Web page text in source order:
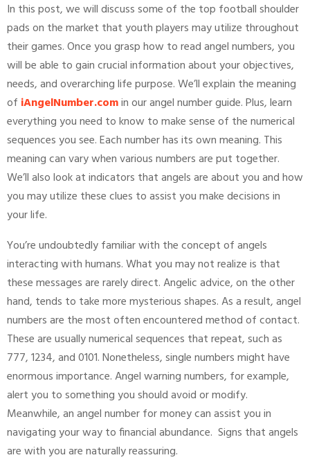
In this post, we will discuss some of the top football shoulder
pads on the market that youth players may utilize throughout
their games. Once you grasp how to read angel numbers, you
will be able to gain crucial information about your objectives,
needs, and overarching life purpose. We’ll explain the meaning
of iAngelNumber.comin our angel number guide. Plus, learn
everything you need to know to make sense of the numerical
sequences you see. Each number has its own meaning. This
meaning can vary when various numbers are put together.
We’ll also look at indicators that angels are about you and how
you may utilize these clues to assist you make decisions in
your life.
You’re undoubtedly familiar with the concept of angels
interacting with humans. What you may not realize is that
these messages are rarely direct. Angelic advice, on the other
hand, tends to take more mysterious shapes. As a result, angel
numbers are the most often encountered method of contact.
These are usually numerical sequences that repeat, such as
777, 1234, and 0101. Nonetheless, single numbers might have
enormous importance. Angel warning numbers, for example,
alert you to something you should avoid or modify.
Meanwhile, an angel number for money can assist you in
navigating your way to financial abundance. Signs that angels
are with you are naturally reassuring.